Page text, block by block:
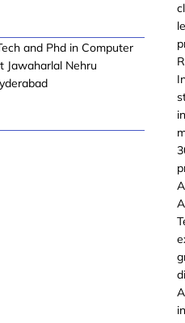
and Phd in Computer
Jawaharlal Nehru